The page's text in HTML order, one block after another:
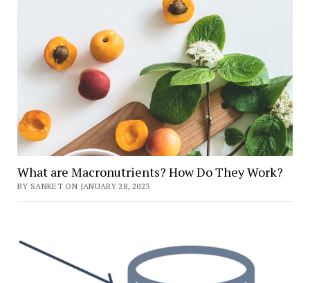
What are Macronutrients? How Do They Work?
BY SANKET ON JANUARY 28, 2023